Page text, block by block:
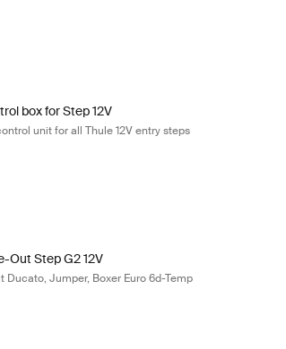
Box for Step 12V Aluminum (selected)
box for Step 12V
unit for all Thule 12V entry steps
Kit for Slide-Out Step G2 12V Ducato,
Out Step G2 12V
Ducato, Jumper, Boxer Euro 6d-Temp